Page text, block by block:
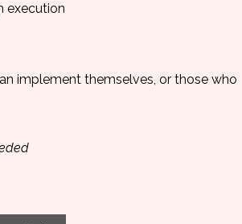
execution
implement themselves, or those who